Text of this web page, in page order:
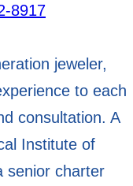
8917
jeweler,
to each
consultation. A
Institute of
senior charter